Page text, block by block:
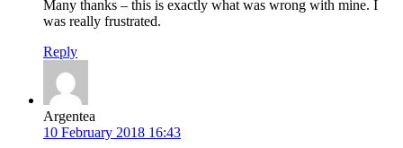
Many thanks – this is exactly what was wrong with mine. I
was really frustrated.
Reply
Argentea
10 February 2018 16:43